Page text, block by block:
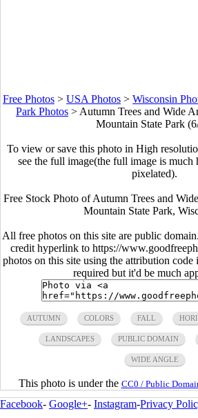
Free Photos > USA Photos > Wisconsin
Park Photos > Autumn Trees and Wide
Mountain State Park
To view or save this photo in High
see the full image(the full image is
pixelated).
Free Stock Photo of Autumn Trees and
Mountain State Park,
All free photos on this site are public
credit hyperlink to https://
photos on this site using the attribution
required but it'd be much
AUTUMN COLORS FALL
LANDSCAPES PUBLIC DOMAIN
WIDE ANGLE
This photo is under the CC0 / Public
Facebook- Google+- Instagram-Privacy